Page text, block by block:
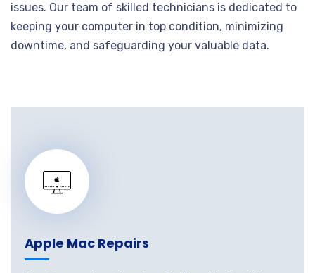
issues. Our team of skilled technicians is dedicated to
keeping your computer in top condition, minimizing
downtime, and safeguarding your valuable data.
Apple Mac Repairs